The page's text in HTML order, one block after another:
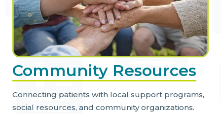
Community Resources
Connecting patients with local support programs,
social resources, and community organizations.